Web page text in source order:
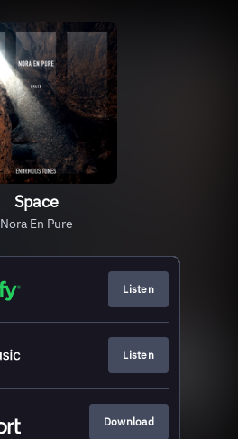
Space
Nora En Pure
Listen
Listen
Download